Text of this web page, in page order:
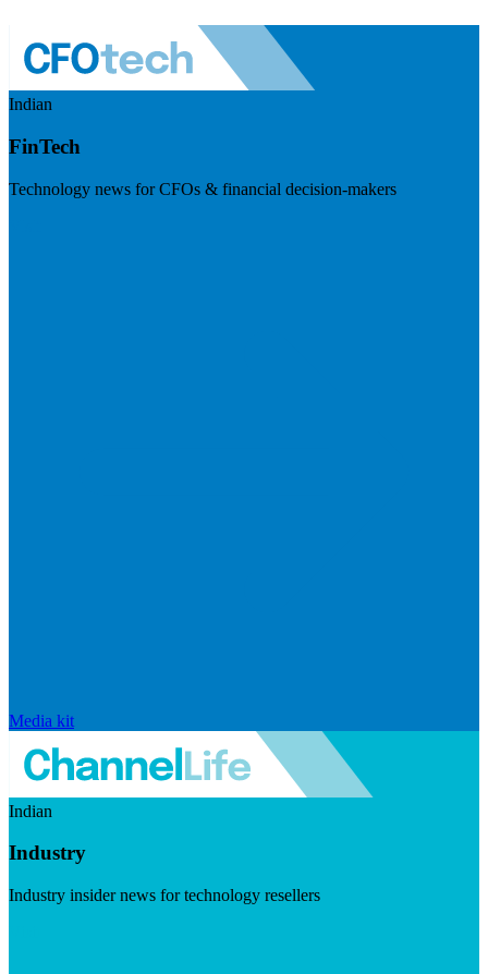
Indian
FinTech
Technology news for CFOs & financial decision-makers
Media kit
Indian
Industry
Industry insider news for technology resellers